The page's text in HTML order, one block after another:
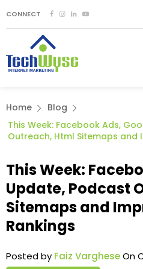
CONNECT
Home
Blog
This Week: Facebook Ads,
Outreach, Html Sitemaps and
This Week:
Update, Podcast
Sitemaps and
Rankings
Posted by Faiz VargheseOn